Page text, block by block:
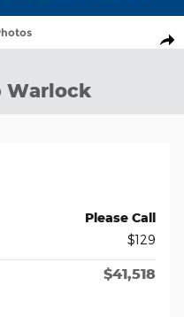
Cab Photo 1 of 21
Warlock
Please Call
$129
$41,518